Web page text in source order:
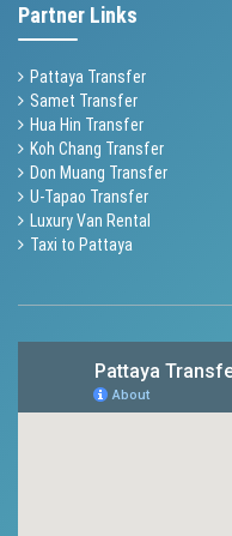
Partner Links
Pattaya Transfer
Samet Transfer
Hua Hin Transfer
Koh Chang Transfer
Don Muang Transfer
U-Tapao Transfer
Luxury Van Rental
Taxi to Pattaya